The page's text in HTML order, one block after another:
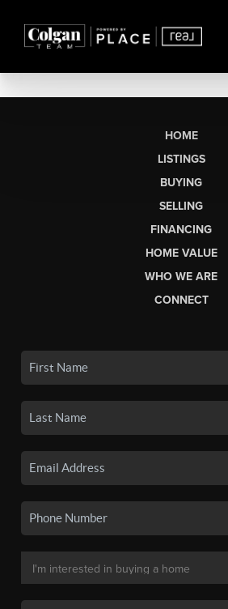
HOME
LISTINGS
BUYING
SELLING
FINANCING
HOME VALUE
WHO WE ARE
CONNECT